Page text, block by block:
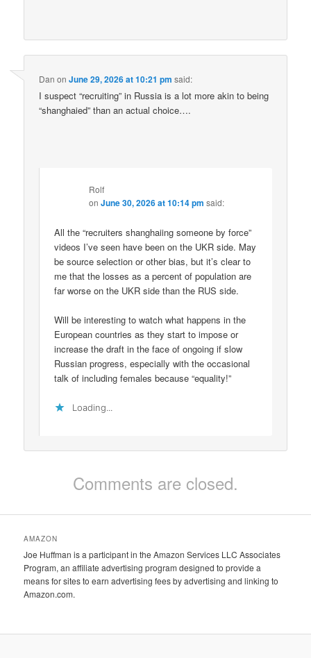
Dan onJune 29, 2026 at 10:21 pm said:
I suspect “recruiting” in Russia is a lot more akin to being
“shanghaied” than an actual choice….
Rolf
onJune 30, 2026 at 10:14 pm said:
All the “recruiters shanghaiing someone by force”
videos I’ve seen have been on the UKR side. May
be source selection or other bias, but it’s clear to
me that the losses as a percent of population are
far worse on the UKR side than the RUS side.
Will be interesting to watch what happens in the
European countries as they start to impose or
increase the draft in the face of ongoing if slow
Russian progress, especially with the occasional
talk of including females because “equality!”
Loading...
Comments are closed.
AMAZON
Joe Huffman is a participant in the Amazon Services LLC Associates
Program, an affiliate advertising program designed to provide a
means for sites to earn advertising fees by advertising and linking to
Amazon.com.